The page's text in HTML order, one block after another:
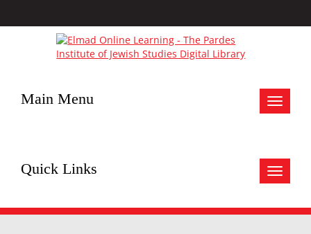
Toggle
Main Menu
Toggle
Quick Links